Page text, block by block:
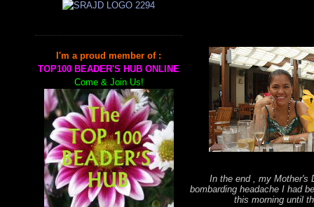
I'm a proud member of :
TOP100 BEADER'S HUB ONLINE
Come & Join Us!
In the end , my Mother's
bombarding headache I had
this morning until